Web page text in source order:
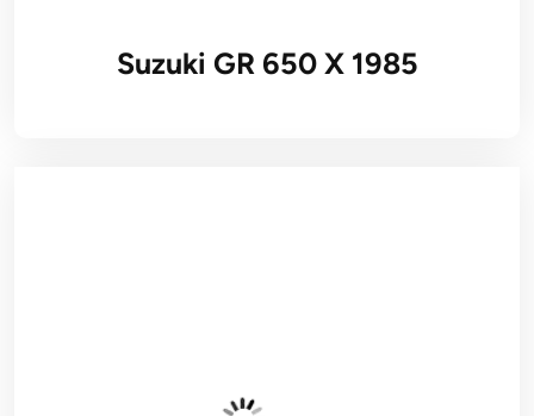
Suzuki GR 650 X 1985